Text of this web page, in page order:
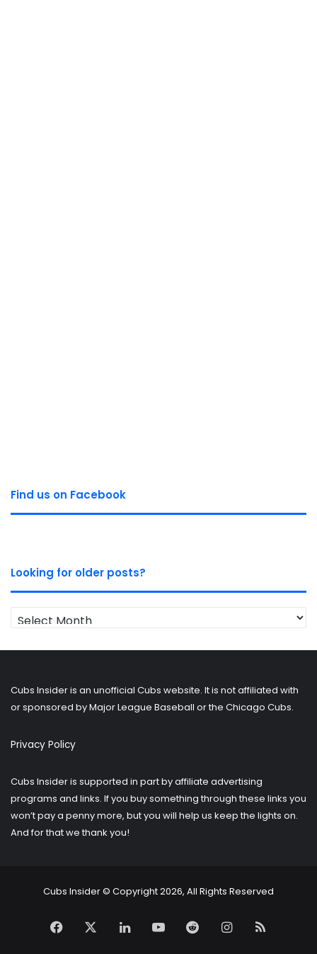
Find us on Facebook
Looking for older posts?
Looking
for
Cubs Insider is an unofficial Cubs website. It is not affiliated with
or sponsored by Major League Baseball or the Chicago Cubs.
Privacy Policy
Cubs Insider is supported in part by affiliate advertising
programs and links. If you buy something through these links you
won’t pay a penny more, but you will help us keep the lights on.
And for that we thank you!
Cubs Insider © Copyright 2026, All Rights Reserved
Facebook LinkedInYouTubeRedditInstagram
RSS